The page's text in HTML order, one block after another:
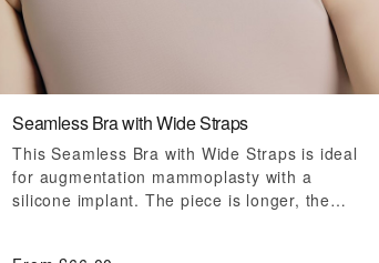
Seamless Bra with Wide Straps
This Seamless Bra with Wide Straps is ideal
for augmentation mammoplasty with a
silicone implant. The piece is longer, the…